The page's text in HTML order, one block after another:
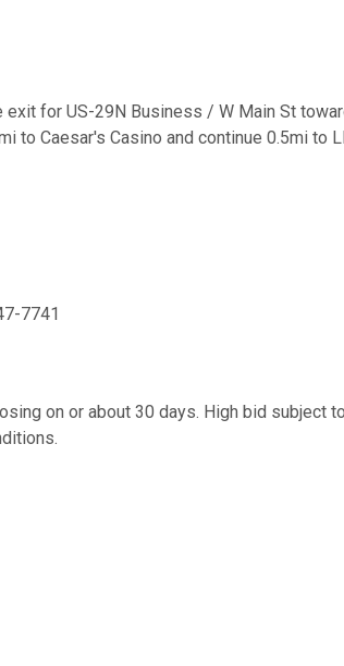
for US-29N Business / W Main St
to Caesar's Casino and continue 0.5mi to
7741
on or about 30 days. High bid subject